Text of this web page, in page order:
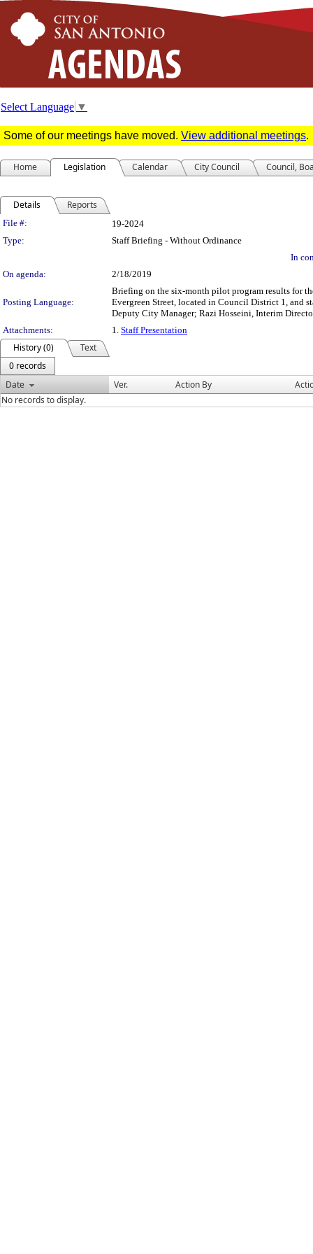
Select Language ▼
Some of our meetings have moved. View additional meetings.
Home Legislation Calendar City Council Council,
Details Reports
Legislation Details
File #:
19-2024
Type:
Staff Briefing - Without Ordinance
In
On agenda:
2/18/2019
Posting Language:
Briefing on the six-month pilot program results for
Evergreen Street, located in Council District 1, and
Deputy City Manager; Razi Hosseini, Interim
Attachments:
1. Staff Presentation
History (0)
Text
0 records
Date
Ver. Action By
No records to display.